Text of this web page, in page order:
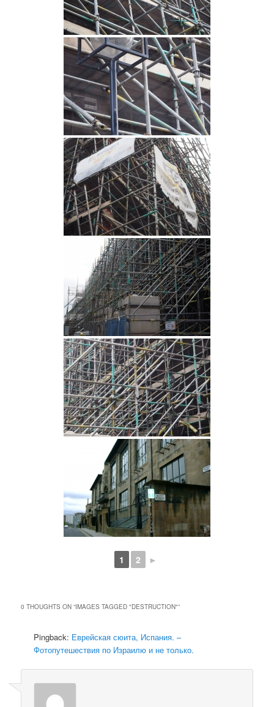
1 2 ►
0 THOUGHTS ON “IMAGES TAGGED "DESTRUCTION"”
Pingback: Еврейская сюита, Испания. –
Фотопутешествия по Израилю и не только.